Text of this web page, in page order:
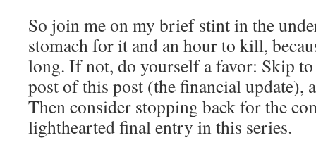
So join me on my brief stint in the
stomach for it and an hour to kill,
long. If not, do yourself a favor: Skip
post of this post (the financial update),
Then consider stopping back for the
lighthearted final entry in this series.